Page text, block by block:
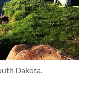
Dakota.